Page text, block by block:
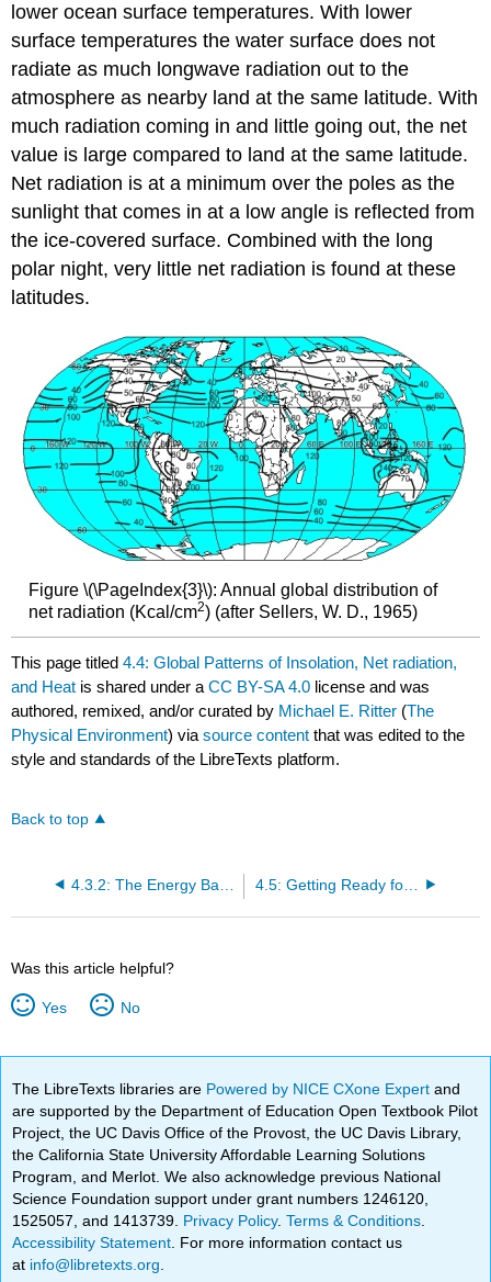
lower ocean surface temperatures. With lower
surface temperatures the water surface does not
radiate as much longwave radiation out to the
atmosphere as nearby land at the same latitude. With
much radiation coming in and little going out, the net
value is large compared to land at the same latitude.
Net radiation is at a minimum over the poles as the
sunlight that comes in at a low angle is reflected from
the ice-covered surface. Combined with the long
polar night, very little net radiation is found at these
latitudes.
Figure \(\PageIndex{3}\): Annual global distribution of
net radiation (Kcal/cm2) (after Sellers, W. D., 1965)
This page titled4.4: Global Patterns of Insolation, Net radiation,
and Heat is shared under aCC BY-SA 4.0 license and was
authored, remixed, and/or curated by Michael E. Ritter (The
Physical Environment) viasource content that was edited to the
style and standards of the LibreTexts platform.
Back to top
4.5: Getting Ready for Chapter 4
Was this article helpful?
Yes No
The LibreTexts libraries are Powered by NICE CXone Expertand
are supported by the Department of Education Open Textbook Pilot
Project, the UC Davis Office of the Provost, the UC Davis Library,
the California State University Affordable Learning Solutions
Program, and Merlot. We also acknowledge previous National
Science Foundation support under grant numbers 1246120,
1525057, and 1413739. Privacy Policy.Terms & Conditions
Accessibility Statement . For more information contact us
at info@libretexts.org